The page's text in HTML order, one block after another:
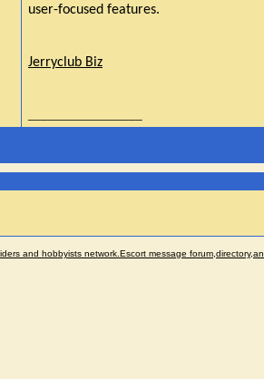
user-focused features.
Jerryclub Biz
and hobbyists network.Escort message